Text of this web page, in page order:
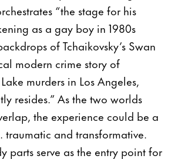
“the stage for his
as a gay boy in 1980s
of Tchaikovsky’s Swan
modern crime story of
murders in Los Angeles,
resides.” As the two worlds
the experience could be a
and transformative.
parts serve as the entry point for